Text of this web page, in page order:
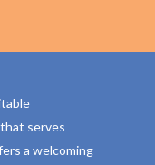
serves
a welcoming